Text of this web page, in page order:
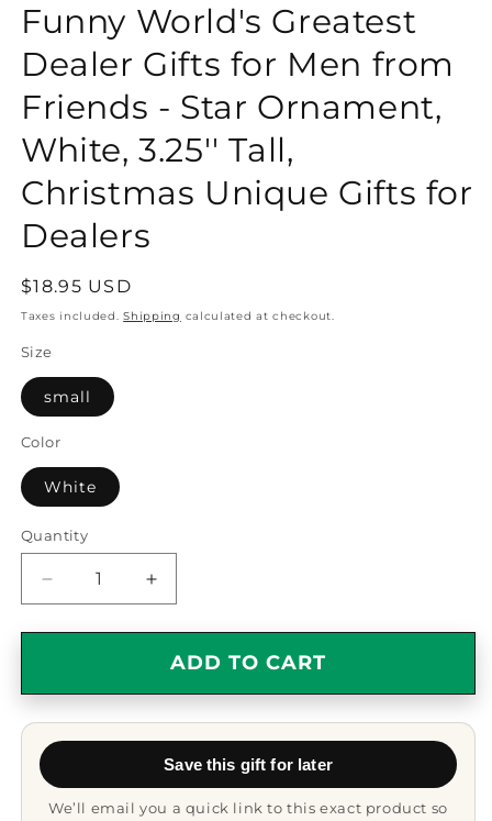
Funny World's Greatest
Dealer Gifts for Men from
Friends - Star Ornament,
White, 3.25'' Tall,
Christmas Unique Gifts for
Dealers
Regular
price
$18.95 USD
Taxes included.Shipping calculated at checkout.
Size
small
Color
White
Quantity
Quantity
Decrease
quantity
for
Greatest
Dealer
Gifts
Increase
quantity
for
Funny
Greatest
Dealer
for
ADD TO CART
Save this gift for later
We’ll email you a quick link to this exact product so